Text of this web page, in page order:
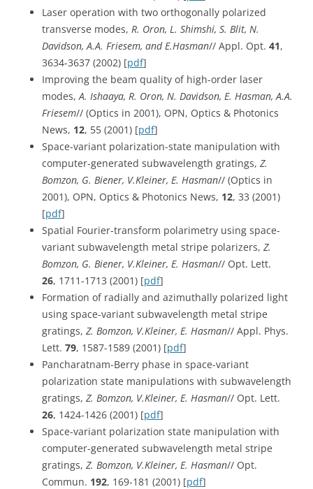
Laser operation with two orthogonally polarized
transverse modes, R. Oron, L. Shimshi, S. Blit, N.
Davidson, A.A. Friesem, and E.Hasman// Appl. Opt. 41,
3634-3637 (2002) [pdf]
Improving the beam quality of high-order laser
modes,A. Ishaaya, R. Oron, N. Davidson, E. Hasman, A.A.
Friesem// (Optics in 2001), OPN, Optics & Photonics
News, 12, 55 (2001) [pdf]
Space-variant polarization-state manipulation with
computer-generated subwavelength gratings, Z.
Bomzon, G. Biener, V.Kleiner, E. Hasman// (Optics in
2001), OPN, Optics & Photonics News, 12, 33 (2001)
[pdf]
Spatial Fourier-transform polarimetry using space-
variant subwavelength metal stripe polarizers, Z.
Bomzon, G. Biener, V.Kleiner, E. Hasman// Opt. Lett.
26, 1711-1713 (2001) [pdf]
Formation of radially and azimuthally polarized light
using space-variant subwavelength metal stripe
gratings, Z. Bomzon, V.Kleiner, E. Hasman// Appl. Phys.
Lett. 79, 1587-1589 (2001) [pdf]
Pancharatnam-Berry phase in space-variant
polarization state manipulations with subwavelength
gratings, Z. Bomzon, V.Kleiner, E. Hasman// Opt. Lett.
26, 1424-1426 (2001) [pdf]
Space-variant polarization state manipulation with
computer-generated subwavelength metal stripe
gratings, Z. Bomzon, V.Kleiner, E. Hasman// Opt.
Commun. 192, 169-181 (2001) [pdf]